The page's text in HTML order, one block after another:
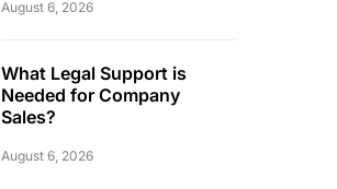
August 6, 2026
What Legal Support is
Needed for Company
Sales?
August 6, 2026